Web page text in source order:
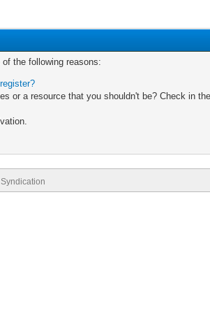
the following reasons:
or a resource that you shouldn't be? Check in
Syndication